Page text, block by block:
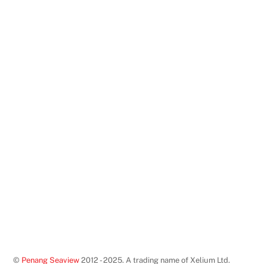
© Penang Seaview 2012 - 2025. A trading name of Xelium Ltd.